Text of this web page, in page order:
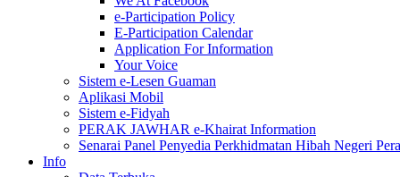
e-Participation Policy
E-Participation Calendar
Application For Information
Your Voice
Sistem e-Lesen Guaman
Aplikasi Mobil
Sistem e-Fidyah
PERAK JAWHAR e-Khairat Information
Senarai Panel Penyedia Perkhidmatan Hibah Negeri
Info